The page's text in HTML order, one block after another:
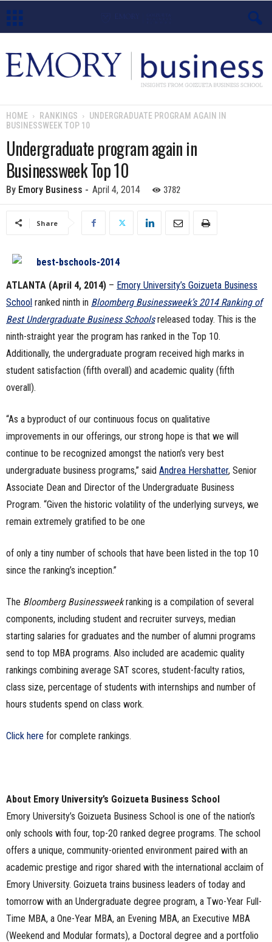
m
o
u
m
HOME RANKINGS
UNDERGRADUATE PROGRAM AGAIN IN
BUSINESSWEEK TOP 10
Undergraduate program again in
Businessweek Top 10
By Emory Business - April 4, 2014 3782
Share
ATLANTA (April 4, 2014) – Emory University’s Goizueta Business
School ranked ninth in Bloomberg Businessweek’s 2014 Ranking of
Best Undergraduate Business Schoolsreleased today. This is the
ninth-straight year the program has ranked in the Top 10.
Additionally, the undergraduate program received high marks in
student satisfaction (fifth overall) and academic quality (fifth
overall).
“As a byproduct of our continuous focus on qualitative
improvements in our offerings, our strong hope is that we will
continue to be recognized amongst the nation’s very best
undergraduate business programs,” said Andrea Hershatter, Senior
Associate Dean and Director of the Undergraduate Business
Program. “Given the historic volatility of the underlying surveys, we
remain extremely gratified to be one
of only a tiny number of schools that have been listed in the top 10
since the ranking’s inception.”
The Bloomberg Businessweekranking is a compilation of several
components, including student and recruiter surveys, median
starting salaries for graduates and the number of alumni programs
send to top MBA programs. Also included are academic quality
rankings combining average SAT scores, student-faculty ratios,
class size, percentage of students with internships and number of
hours students spend on class work.
Click here for complete rankings.
About Emory University’s Goizueta Business School
Emory University’s Goizueta Business School is one of the nation’s
only schools with four, top-20 ranked degree programs. The school
offers a unique, community-oriented environment paired with an
academic prestige and rigor shared with the international acclaim of
Emory University. Goizueta trains business leaders of today and
tomorrow with an Undergraduate degree program, a Two-Year Full-
Time MBA, a One-Year MBA, an Evening MBA, an Executive MBA
(Weekend and Modular formats), a Doctoral degree and a portfolio